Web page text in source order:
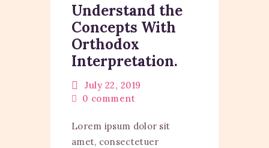
CENTRE USE
CREDIBILITY
CONTACT
TIRTH
DISCLAIMER
PRIVACY POLICY
Understand the
Concepts With
Orthodox
Interpretation.
July 22, 2019
0 comment
Lorem ipsum dolor sit
amet, consectetuer